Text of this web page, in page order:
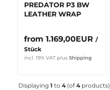
PREDATOR P3 BW
LEATHER WRAP
from 1.169,00EUR /
Stück
incl. 19% VAT plus Shipping
Displaying 1 to 4(of4products)